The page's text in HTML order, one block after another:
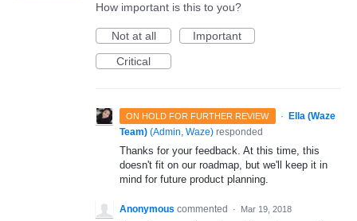
How important is this to you?
Not at all
Important
Critical
ON HOLD FOR FURTHER REVIEW ·
Ella (Waze
Team) (Admin, Waze) responded
Thanks for your feedback. At this time, this
doesn't fit on our roadmap, but we'll keep it in
mind for future product planning.
Anonymous commented · Mar 19, 2018